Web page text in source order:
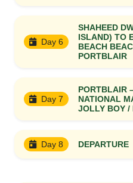
Day 6
SHAHEED
ISLAND) TO
BEACH
PORTBLAIR
Day 7
PORTBLAIR
NATIONAL
JOLLY BOY /
Day 8 DEPARTURE